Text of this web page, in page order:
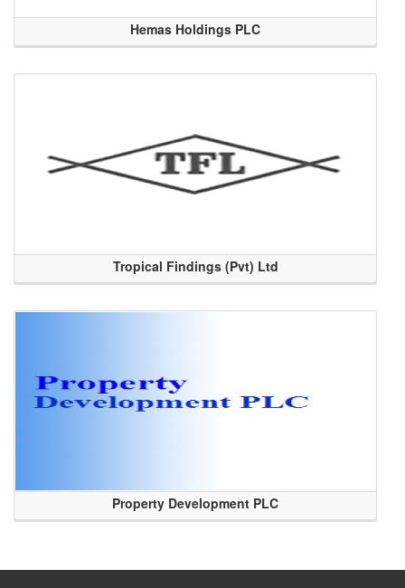
Hemas Holdings PLC
Tropical Findings (Pvt) Ltd
Property Development PLC